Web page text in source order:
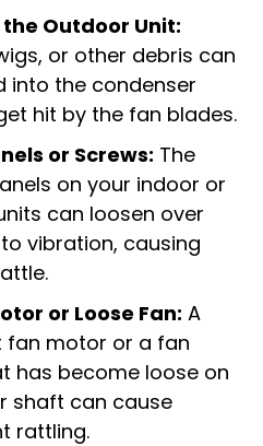
Outdoor Unit:
or other debris can
into the condenser
hit by the fan blades.
or Screws: The
on your indoor or
can loosen over
vibration, causing
or Loose Fan: A
motor or a fan
has become loose on
shaft can cause
rattling.